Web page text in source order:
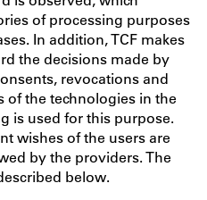
of processing purposes
In addition, TCF makes
the decisions made by
revocations and
of the technologies in the
is used for this purpose.
wishes of the users are
by the providers. The
below.